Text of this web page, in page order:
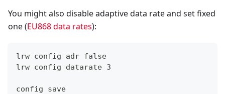
You might also disable adaptive data rate and set fixed
one (EU868 data rates):
lrw config adr false
lrw config datarate 3
config save